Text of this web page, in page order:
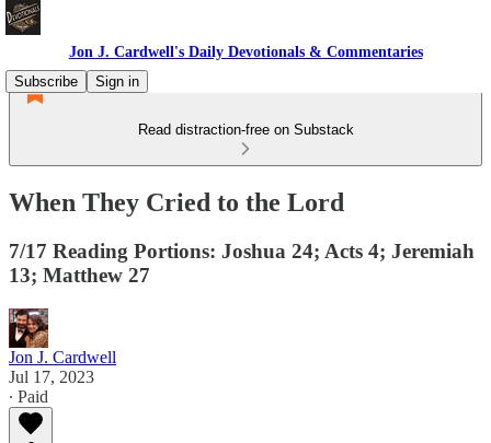
Jon J. Cardwell's Daily Devotionals & Commentaries
Subscribe
Sign in
Read distraction-free on Substack
When They Cried to the Lord
7/17 Reading Portions: Joshua 24; Acts 4; Jeremiah
13; Matthew 27
Jon J. Cardwell
Jul 17, 2023
∙ Paid